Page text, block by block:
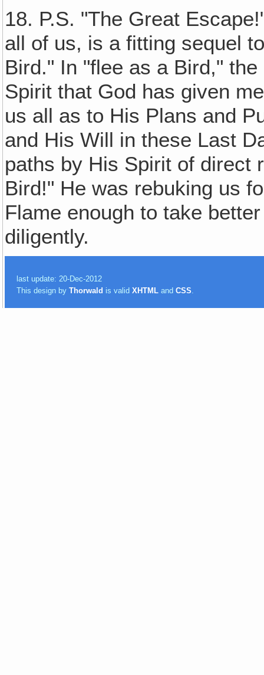
18. P.S. "The Great
all of us, is a fitting sequel
Bird." In "flee as a Bird,"
Spirit that God has given
us all as to His Plans and
and His Will in these Last
paths by His Spirit of
Bird!" He was rebuking us
Flame enough to take
diligently.
last update: 20-Dec-2012
This design byThorwald is validXHTML andCSS.